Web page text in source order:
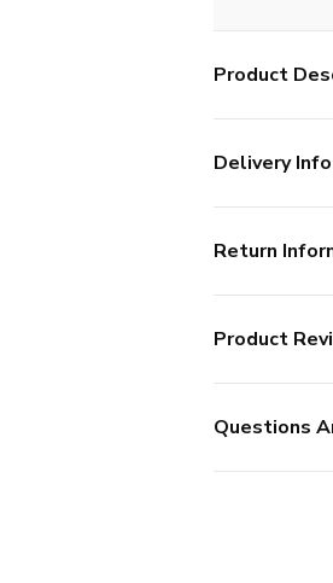
Product
Delivery Info
Return
Product
Questions